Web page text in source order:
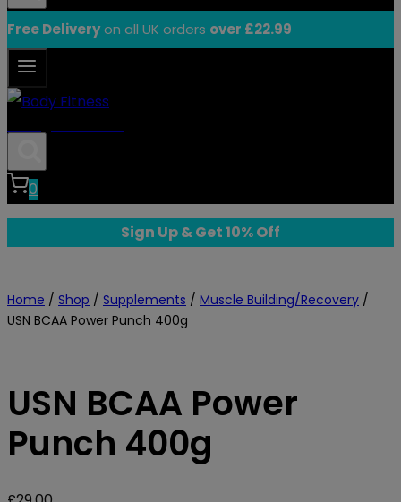
Free Deliveryon all UK orders over £22.99
0
Sign Up & Get 10% Off
Home / Shop / Supplements / Muscle Building/Recovery /
USN BCAA Power Punch 400g
USN BCAA Power
Punch 400g